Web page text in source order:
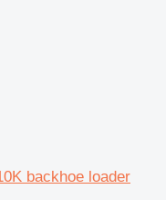
backhoe loader